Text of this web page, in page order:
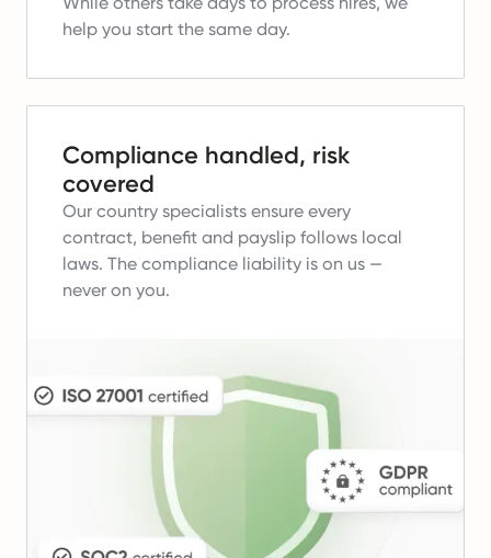
help you start the same day.
Compliance handled, risk
covered
Our country specialists ensure every
contract, benefit and payslip follows local
laws. The compliance liability is on us —
never on you.